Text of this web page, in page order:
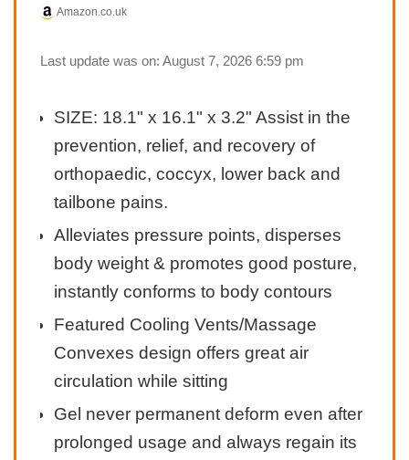
Amazon.co.uk
Last update was on: August 7, 2026 6:59 pm
SIZE: 18.1" x 16.1" x 3.2" Assist in the
prevention, relief, and recovery of
orthopaedic, coccyx, lower back and
tailbone pains.
Alleviates pressure points, disperses
body weight & promotes good posture,
instantly conforms to body contours
Featured Cooling Vents/Massage
Convexes design offers great air
circulation while sitting
Gel never permanent deform even after
prolonged usage and always regain its